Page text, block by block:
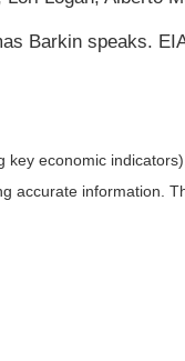
Barkin speaks.
economic
accurate information.